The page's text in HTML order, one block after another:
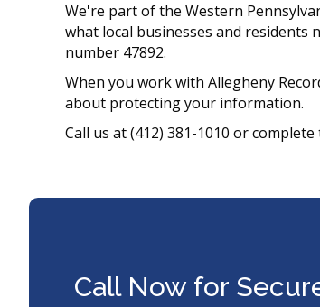
We're part of the Western
what local businesses and residents
number 47892.
When you work with Allegheny
about protecting your information.
Call us at (412) 381-1010 or
Call Now for